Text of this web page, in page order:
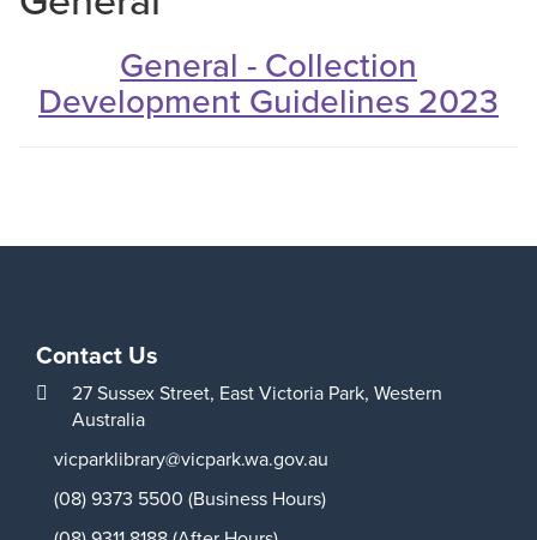
General - Collection
Development Guidelines 2023
Contact Us
27 Sussex Street, East Victoria Park, Western
Australia
vicparklibrary@vicpark.wa.gov.au
(08) 9373 5500 (Business Hours)